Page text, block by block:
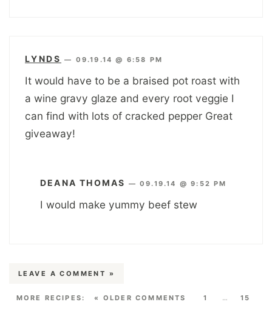
LYNDS — 09.19.14 @ 6:58 PM
It would have to be a braised pot roast with
a wine gravy glaze and every root veggie I
can find with lots of cracked pepper Great
giveaway!
DEANA THOMAS —09.19.14 @ 9:52 PM
I would make yummy beef stew
LEAVE A COMMENT »
« OLDER COMMENTS 1 … 15